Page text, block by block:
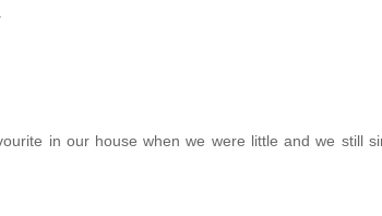
in our house when we were little and we still